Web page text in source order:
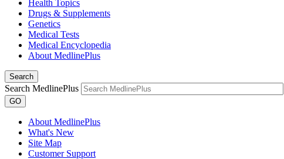
Health Topics
Drugs & Supplements
Genetics
Medical Tests
Medical Encyclopedia
About MedlinePlus
Search
Search MedlinePlus
GO
About MedlinePlus
What's New
Site Map
Customer Support